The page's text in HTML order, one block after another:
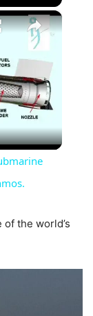
×
the world’s